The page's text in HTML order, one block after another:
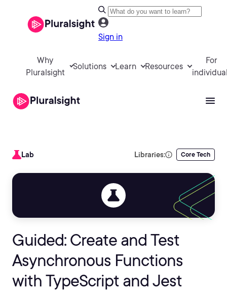
Sign in
Why
Pluralsight
Solutions Learn Resources
For
Lab Libraries: Core Tech
Guided: Create and Test
Asynchronous Functions
with TypeScript and Jest